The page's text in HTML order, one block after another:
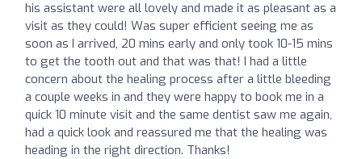
his assistant were all lovely and made it as pleasant as a
visit as they could! Was super efficient seeing me as
soon as I arrived, 20 mins early and only took 10-15 mins
to get the tooth out and that was that! I had a little
concern about the healing process after a little bleeding
a couple weeks in and they were happy to book me in a
quick 10 minute visit and the same dentist saw me again,
had a quick look and reassured me that the healing was
heading in the right direction. Thanks!